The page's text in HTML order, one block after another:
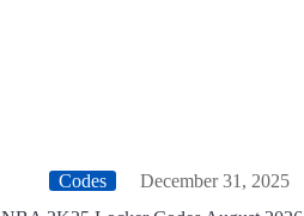
Codes
December 31, 2025